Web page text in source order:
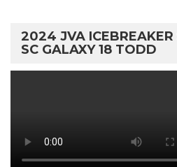
2024 JVA ICEBREAKER
SC GALAXY 18 TODD